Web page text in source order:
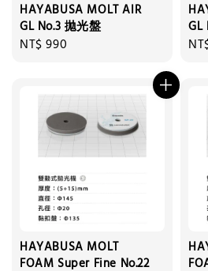
HAYABUSA MOLT AIR
GL No.3 拋光盤
Regular
NT$ 990
GL
HAYABUSA MOLT
FOAM Super Fine No.22